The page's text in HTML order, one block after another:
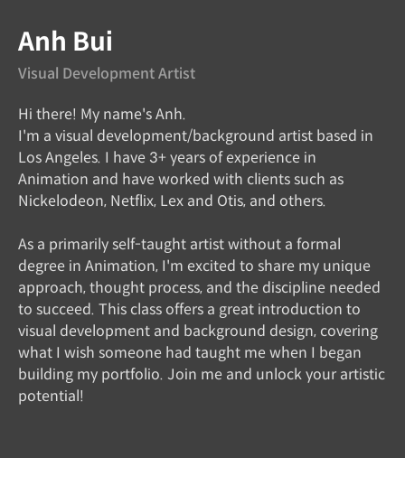
Visual Development Artist
Anh Bui
Hi there! My name's Anh.
I'm a visual development/background artist based in
Los Angeles. I have 3+ years of experience in
Animation and have worked with clients such as
Nickelodeon, Netflix, Lex and Otis, and others.
As a primarily self-taught artist without a formal
degree in Animation, I'm excited to share my unique
approach, thought process, and the discipline needed
to succeed. This class offers a great introduction to
visual development and background design, covering
what I wish someone had taught me when I began
building my portfolio. Join me and unlock your artistic
potential!